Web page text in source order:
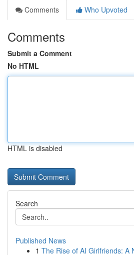
Comments
Who Upvoted
Comments
Submit a Comment
No HTML
HTML is disabled
Search
Published News
1 The Rise of AI Girlfriends: A